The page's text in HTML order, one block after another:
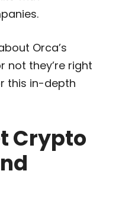
Orca’s
not they’re right
this in-depth
Crypto